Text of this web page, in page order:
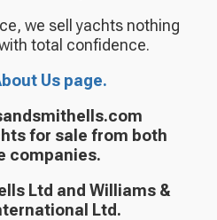
we sell yachts nothing
total confidence.
Us page.
for sale from both
companies.
Ltd and Williams &
Ltd.